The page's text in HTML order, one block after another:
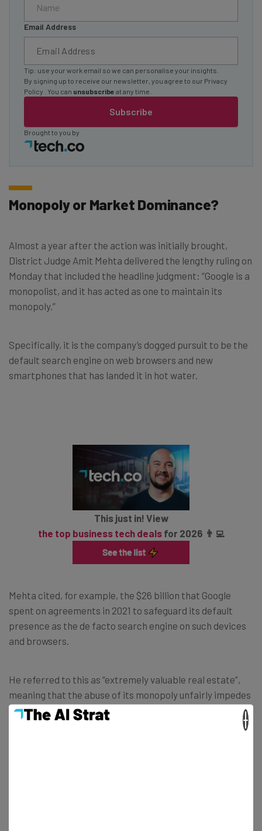
Email Address
Subscribe
Tip: use your work email so we can personalise your insights.
By signing up to receive our newsletter, you agree to our Privacy
Policy
. You can unsubscribe at any time.
Brought to you by
Monopoly or Market Dominance?
Almost a year after the action was initially brought,
District Judge Amit Mehta delivered the lengthy ruling on
Monday that included the headline judgment: “Google is a
monopolist, and it has acted as one to maintain its
monopoly.”
Specifically, it is the company’s dogged pursuit to be the
default search engine on web browsers and new
smartphones that has landed it in hot water.
This just in! View
the top business tech dealsfor 2026 👨‍💻
Mehta cited, for example, the $26 billion that Google
spent on agreements in 2021 to safeguard its default
presence as the de facto search engine on such devices
and browsers.
He referred to this as “extremely valuable real estate”,
meaning that the abuse of its monopoly unfairly impedes
competing search engines such as Microsoft’s Bing.